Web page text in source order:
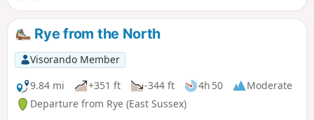
Rye from the North
Visorando Member
9.84 mi
+351 ft -344 ft 4h 50
Moderate
Departure from Rye (East Sussex)